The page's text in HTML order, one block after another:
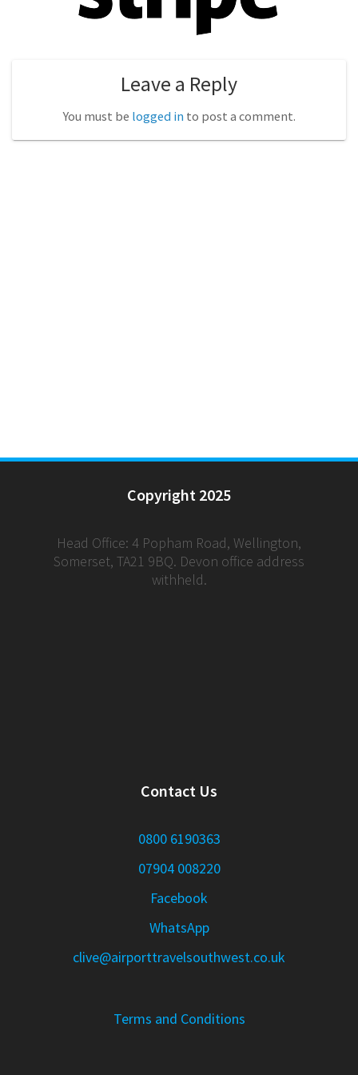
Leave a Reply
You must be logged in to post a comment.
Copyright 2025
Head Office: 4 Popham Road, Wellington,
Somerset, TA21 9BQ. Devon office address
withheld.
Contact Us
0800 6190363
07904 008220
Facebook
WhatsApp
clive@airporttravelsouthwest.co.uk
Terms and Conditions